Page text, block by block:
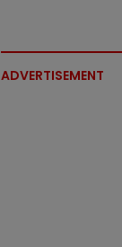
ADVERTISEMENT